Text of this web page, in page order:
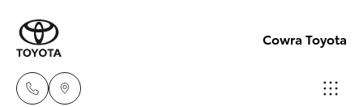
Cowra Toyota